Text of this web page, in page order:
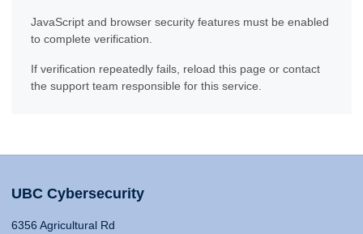
JavaScript and browser security features must be enabled
to complete verification.
If verification repeatedly fails, reload this page or contact
the support team responsible for this service.
UBC Cybersecurity
6356 Agricultural Rd